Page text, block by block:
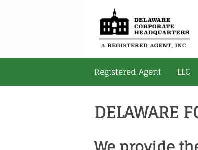
Registered Agent LLC
DELAWARE